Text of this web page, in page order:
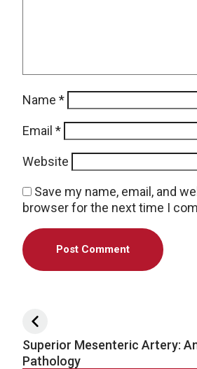
Name *
Email *
Website
Save my name, email, and
browser for the next time I
Post navigation
Superior Mesenteric Artery:
Pathology